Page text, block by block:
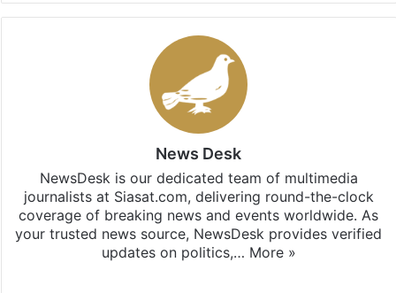
News Desk
NewsDesk is our dedicated team of multimedia
journalists at Siasat.com, delivering round-the-clock
coverage of breaking news and events worldwide. As
your trusted news source, NewsDesk provides verified
updates on politics,… More »